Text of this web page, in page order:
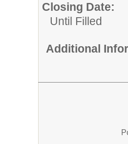
Closing Date:
Until Filled
Additional